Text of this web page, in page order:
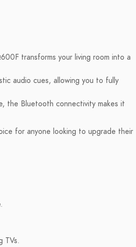
transforms your living room into a
audio cues, allowing you to fully
the Bluetooth connectivity makes it
for anyone looking to upgrade their
TVs.